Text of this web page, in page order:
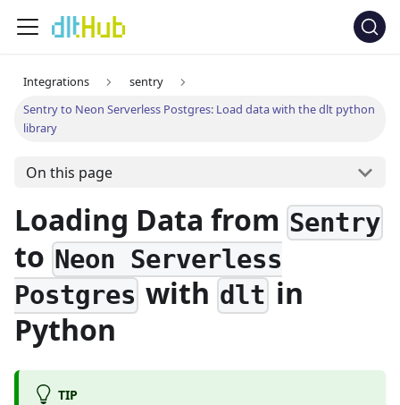
Integrations
sentry
Sentry to Neon Serverless Postgres: Load data with the dlt python
library
On this page
Loading Data from Sentry
to Neon Serverless
Postgres withdltin
Python
TIP